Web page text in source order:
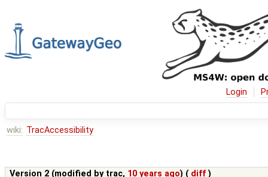
Login
wiki: TracAccessibility
Version 2 (modified by trac, 10 years ago) ( diff )